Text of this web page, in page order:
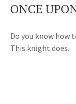
ONCE
Do you know how
This knight does.